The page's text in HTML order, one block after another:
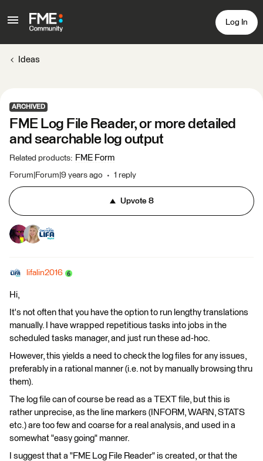
Log In
Ideas
ARCHIVED
FME Log File Reader, or more detailed
and searchable log output
Related products: FME Form
Forum|Forum|9 years ago 1 reply
Upvote8
lifalin2016
Hi,
It's not often that you have the option to run lengthy translations
manually. I have wrapped repetitious tasks into jobs in the
scheduled tasks manager, and just run these ad-hoc.
However, this yields a need to check the log files for any issues,
preferably in a rational manner (i.e. not by manually browsing thru
them).
The log file can of course be read as a TEXT file, but this is
rather unprecise, as the line markers (INFORM, WARN, STATS
etc.) are too few and coarse for a real analysis, and used in a
somewhat "easy going" manner.
I suggest that a "FME Log File Reader" is created, or that the